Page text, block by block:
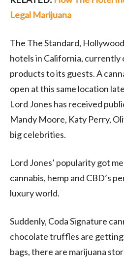
Legal Marijuana
The The Standard,
hotels in California, currently
products to its guests. A
open at this same location
Lord Jones has received
Mandy Moore, Katy Perry,
big celebrities.
Lord Jones’ popularity got
cannabis, hemp and CBD’s
luxury world.
Suddenly, Coda Signature
chocolate truffles are
bags, there are marijuana